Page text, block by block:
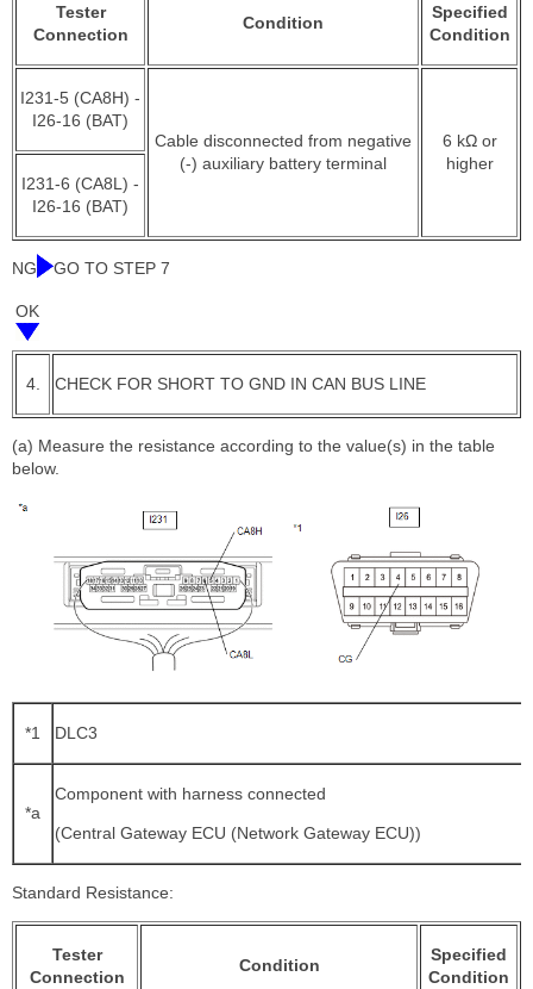
Tester
Connection
Condition
Specified
Condition
I231-5 (CA8H) -
I26-16 (BAT)
Cable disconnected from negative
(-) auxiliary battery terminal
6 kΩ or
higher
I231-6 (CA8L) -
I26-16 (BAT)
NG GO TO STEP 7
OK
4. CHECK FOR SHORT TO GND IN CAN BUS LINE
(a) Measure the resistance according to the value(s) in the table
below.
*1 DLC3
*a
Component with harness connected
(Central Gateway ECU (Network Gateway ECU))
Standard Resistance:
Tester
Connection
Condition
Specified
Condition